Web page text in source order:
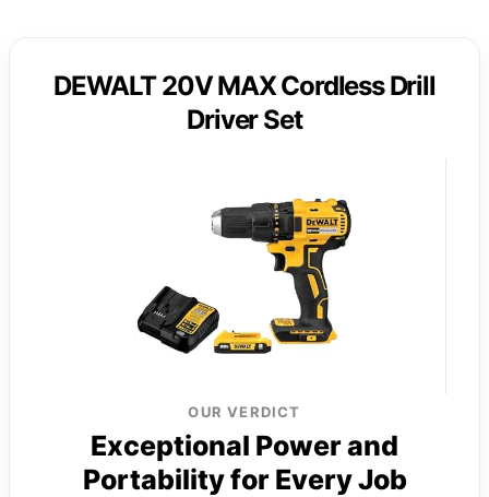
DEWALT 20V MAX Cordless Drill
Driver Set
OUR VERDICT
Exceptional Power and
Portability for Every Job